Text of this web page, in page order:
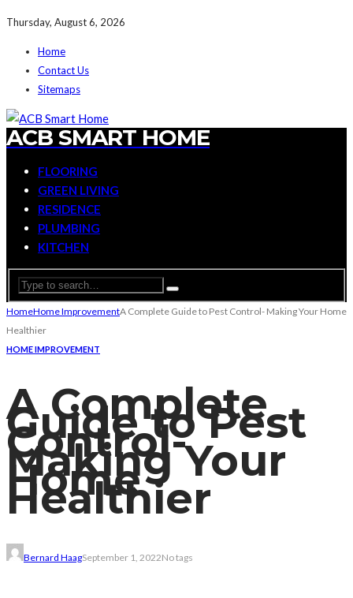
Thursday, August 6, 2026
Home
Contact Us
Sitemaps
ACB SMART HOME
FLOORING
GREEN LIVING
RESIDENCE
PLUMBING
KITCHEN
HomeHome ImprovementA Complete Guide to Pest Control- Making Your Home
Healthier
HOME IMPROVEMENT
A Complete
Guide to Pest
Control-
Making Your
Home
Healthier
Bernard HaagSeptember 1, 2022No tags